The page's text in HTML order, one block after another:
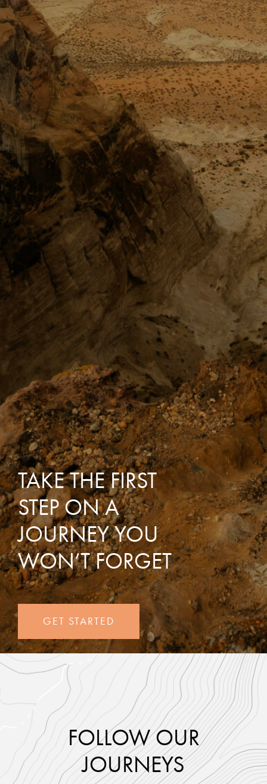
TAKE THE FIRST
STEP ON A
JOURNEY YOU
WON’T FORGET
GET STARTED
FOLLOW OUR
JOURNEYS